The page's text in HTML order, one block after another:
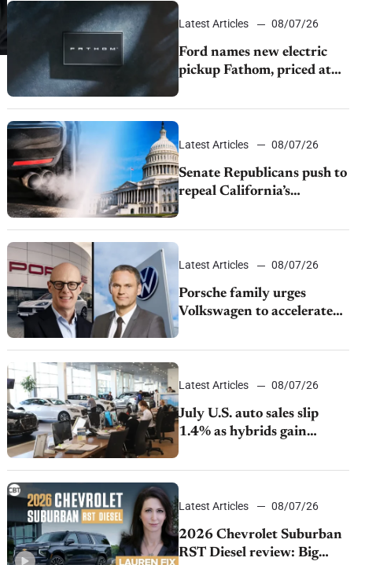
Latest Articles 08/07/26
Ford names new electric
pickup Fathom, priced at
$28,350
Latest Articles 08/07/26
Senate Republicans push to
repeal California’s
emissions rules
Latest Articles 08/07/26
Porsche family urges
Volkswagen to accelerate
cost cuts amid rising
competition
Latest Articles 08/07/26
July U.S. auto sales slip
1.4% as hybrids gain
momentum and EV
demand continues to cool
Latest Articles 08/07/26
2026 Chevrolet Suburban
RST Diesel review: Big